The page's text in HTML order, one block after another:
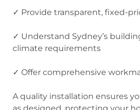
✓ Provide transparent, fixed-
✓ Understand Sydney’s
climate requirements
✓ Offer comprehensive
A quality installation ensures